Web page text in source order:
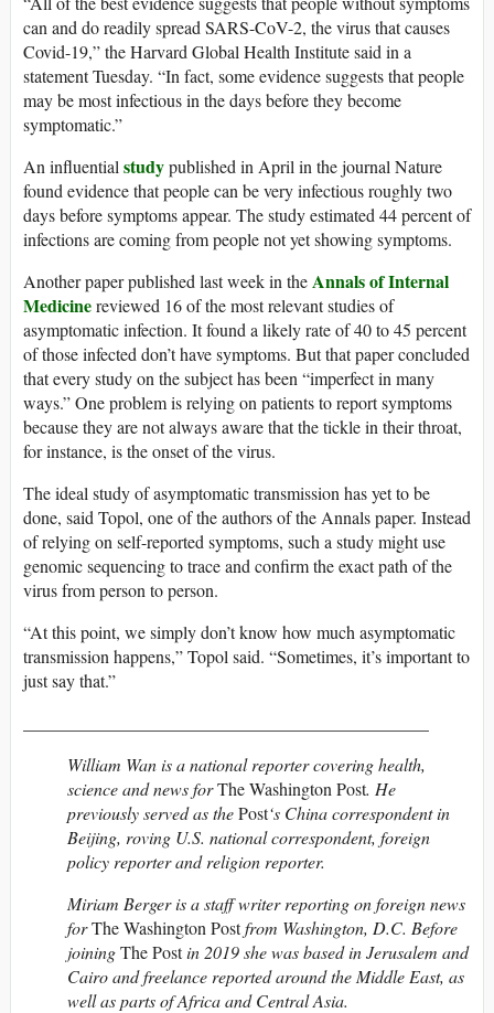
can and do readily spread SARS-CoV-2, the virus that causes
Covid-19,” the Harvard Global Health Institute said in a
statement Tuesday. “In fact, some evidence suggests that people
may be most infectious in the days before they become
symptomatic.”
An influential studypublished in April in the journal Nature
found evidence that people can be very infectious roughly two
days before symptoms appear. The study estimated 44 percent of
infections are coming from people not yet showing symptoms.
Another paper published last week in the Annals of Internal
Medicinereviewed 16 of the most relevant studies of
asymptomatic infection. It found a likely rate of 40 to 45 percent
of those infected don’t have symptoms. But that paper concluded
that every study on the subject has been “imperfect in many
ways.” One problem is relying on patients to report symptoms
because they are not always aware that the tickle in their throat,
for instance, is the onset of the virus.
The ideal study of asymptomatic transmission has yet to be
done, said Topol, one of the authors of the Annals paper. Instead
of relying on self-reported symptoms, such a study might use
genomic sequencing to trace and confirm the exact path of the
virus from person to person.
“At this point, we simply don’t know how much asymptomatic
transmission happens,” Topol said. “Sometimes, it’s important to
just say that.”
William Wan is a national reporter covering health,
science and news forThe Washington Post. He
previously served as thePost‘s China correspondent in
Beijing, roving U.S. national correspondent, foreign
policy reporter and religion reporter.
Miriam Berger is a staff writer reporting on foreign news
forThe Washington Postfrom Washington, D.C. Before
joiningThe Postin 2019 she was based in Jerusalem and
Cairo and freelance reported around the Middle East, as
well as parts of Africa and Central Asia.